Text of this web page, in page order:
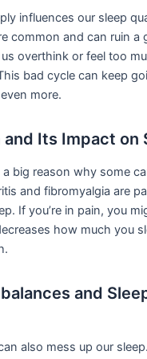
influences our sleep
common and can ruin a
overthink or feel too
bad cycle can keep
more.
and Its Impact on
big reason why some
and fibromyalgia are
If you’re in pain, you
how much you
and
also mess up our